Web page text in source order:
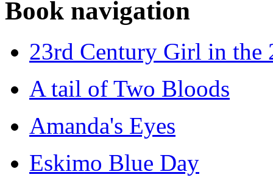
Book navigation
23rd Century Girl in the
A tail of Two Bloods
Amanda's Eyes
Eskimo Blue Day